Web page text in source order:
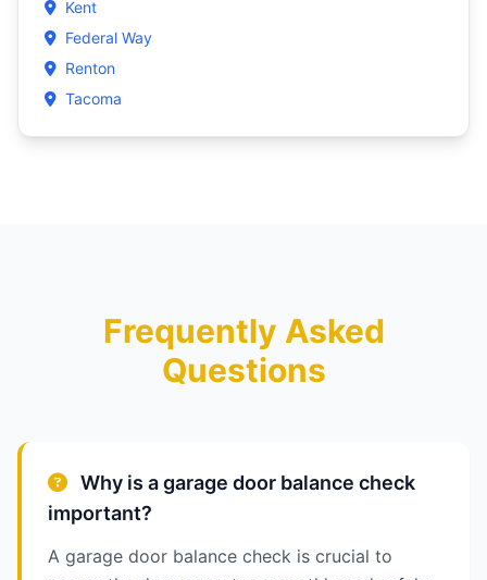
Kent
Federal Way
Renton
Tacoma
Frequently Asked
Questions
Why is a garage door balance check
important?
A garage door balance check is crucial to